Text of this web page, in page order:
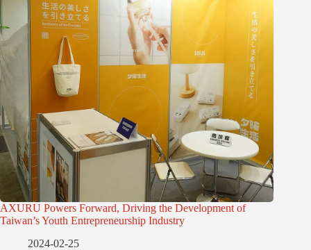
AXURU Powers Forward, Driving the Development of
Taiwan’s Youth Entrepreneurship Industry
2024-02-25